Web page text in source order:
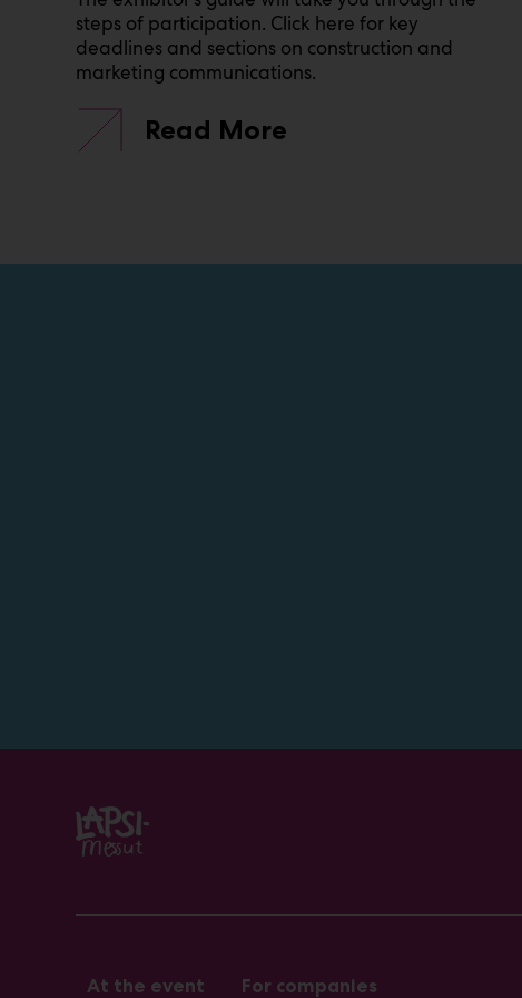
steps of participation. Click here for key
deadlines and sections on construction and
marketing communications.
Read More
At the event For companies